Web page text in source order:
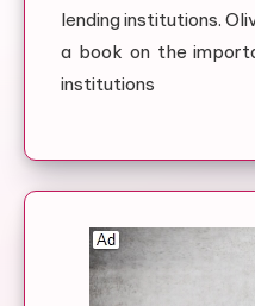
lending institutions.
a book on the
institutions